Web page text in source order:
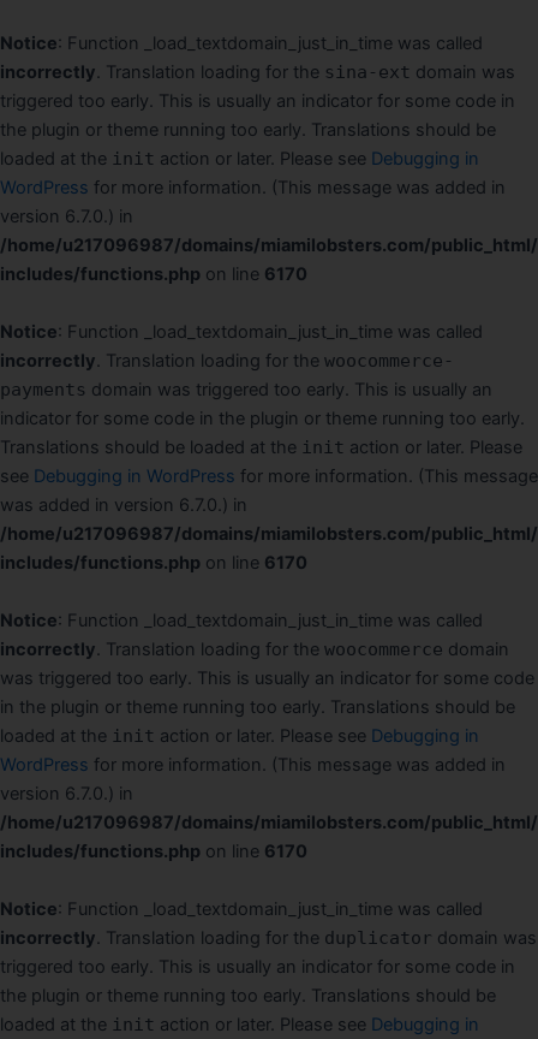
Notice: Function _load_textdomain_just_in_time was called
incorrectly. Translation loading for the sina-ext domain was
triggered too early. This is usually an indicator for some code in
the plugin or theme running too early. Translations should be
loaded at the init action or later. Please see Debugging in
WordPress for more information. (This message was added in
version 6.7.0.) in
/home/u217096987/domains/miamilobsters.com/
includes/functions.php on line 6170
Notice: Function _load_textdomain_just_in_time was called
incorrectly. Translation loading for the woocommerce-
payments domain was triggered too early. This is usually an
indicator for some code in the plugin or theme running too early.
Translations should be loaded at the init action or later. Please
see Debugging in WordPress for more information. (This message
was added in version 6.7.0.) in
/home/u217096987/domains/miamilobsters.com/
includes/functions.php on line 6170
Notice: Function _load_textdomain_just_in_time was called
incorrectly. Translation loading for the woocommerce domain
was triggered too early. This is usually an indicator for some code
in the plugin or theme running too early. Translations should be
loaded at the init action or later. Please see Debugging in
WordPress for more information. (This message was added in
version 6.7.0.) in
/home/u217096987/domains/miamilobsters.com/
includes/functions.php on line 6170
Notice: Function _load_textdomain_just_in_time was called
incorrectly. Translation loading for the duplicator domain was
triggered too early. This is usually an indicator for some code in
the plugin or theme running too early. Translations should be
loaded at the init action or later. Please see Debugging in
al
contenido